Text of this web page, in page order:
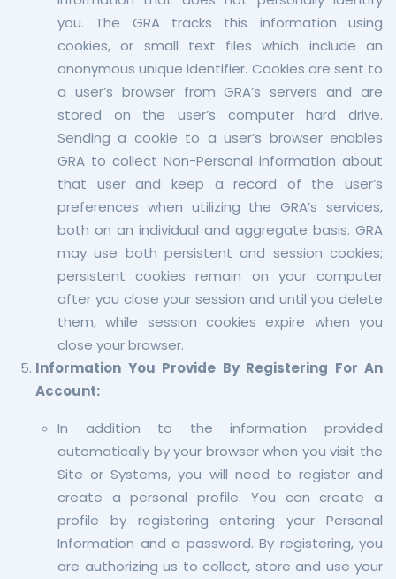
you. The GRA tracks this information using
cookies, or small text files which include an
anonymous unique identifier. Cookies are sent to
a user’s browser from GRA’s servers and are
stored on the user’s computer hard drive.
Sending a cookie to a user’s browser enables
GRA to collect Non-Personal information about
that user and keep a record of the user’s
preferences when utilizing the GRA’s services,
both on an individual and aggregate basis. GRA
may use both persistent and session cookies;
persistent cookies remain on your computer
after you close your session and until you delete
them, while session cookies expire when you
close your browser.
Information You Provide By Registering For An
Account:
In addition to the information provided
automatically by your browser when you visit the
Site or Systems, you will need to register and
create a personal profile. You can create a
profile by registering entering your Personal
Information and a password. By registering, you
are authorizing us to collect, store and use your